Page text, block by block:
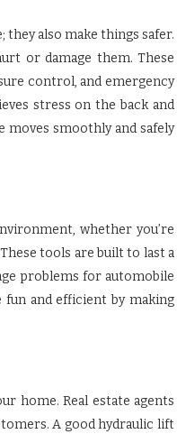
also make things safer.
or damage them. These
control, and emergency
stress on the back and
moves smoothly and safely
whether you’re
tools are built to last a
problems for automobile
and efficient by making
home. Real estate agents
A good hydraulic lift